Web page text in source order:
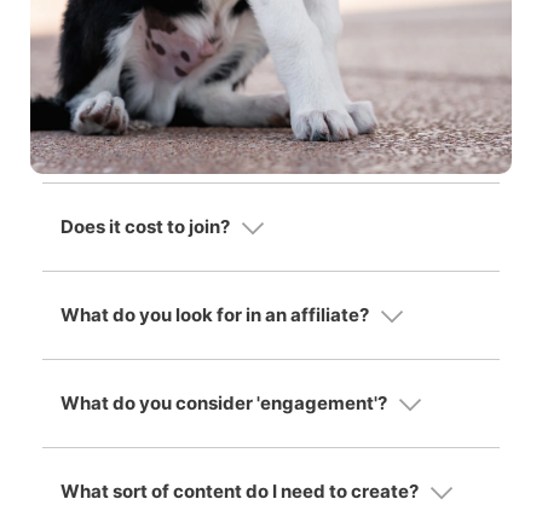
Does it cost to join?
What do you look for in an affiliate?
What do you consider 'engagement'?
What sort of content do I need to create?